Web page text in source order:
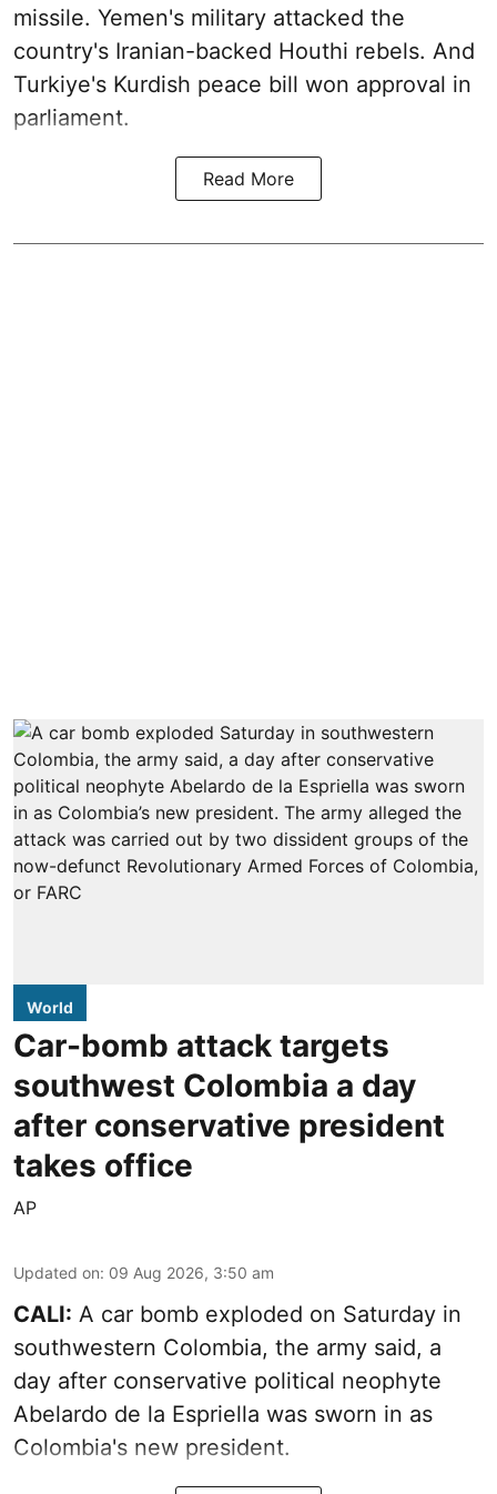
missile. Yemen's military attacked the
country's Iranian-backed Houthi rebels. And
Turkiye's Kurdish peace bill won approval in
parliament.
Read More
World
Car-bomb attack targets
southwest Colombia a day
after conservative president
takes office
AP
Updated on: 09 Aug 2026, 3:50 am
CALI: A car bomb exploded on Saturday in
southwestern Colombia, the army said, a
day after conservative political neophyte
Abelardo de la Espriella was sworn in as
Colombia's new president.